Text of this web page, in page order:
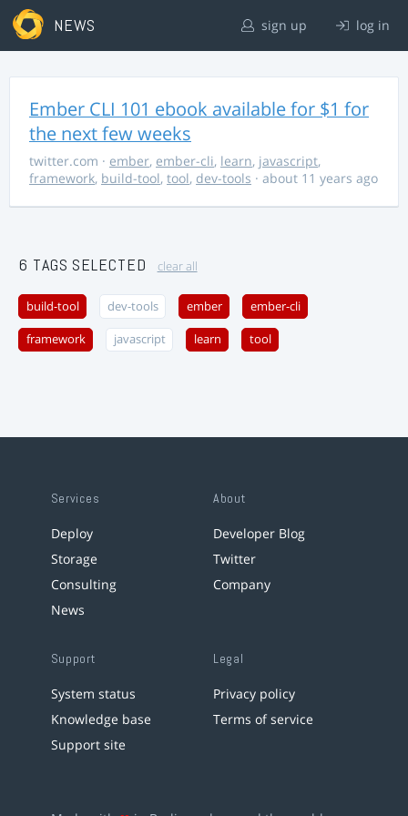
NEWS sign up log in
Ember CLI 101 ebook available for $1 for
the next few weeks
twitter.com · ember, ember-cli, learn, javascript,
framework, build-tool, tool, dev-tools · about 11 years ago
6 TAGS SELECTED clear all
build-tool dev-tools ember ember-cli
framework javascript learn tool
Services
Deploy
Storage
Consulting
News
About
Developer Blog
Twitter
Company
Support
System status
Knowledge base
Support site
Legal
Privacy policy
Terms of service